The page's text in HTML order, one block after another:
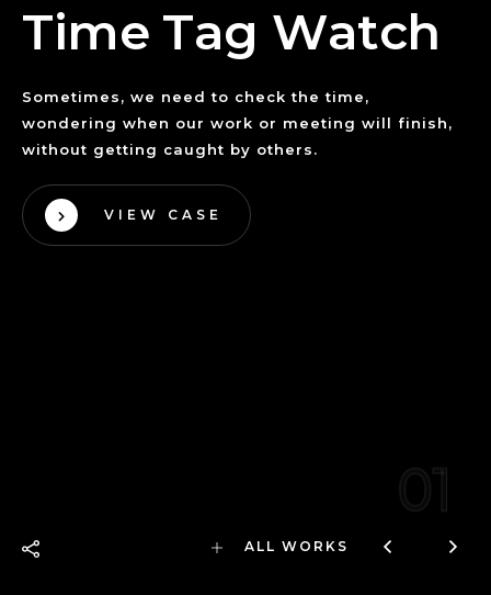
Time Tag Watch
Sometimes, we need to check the time,
wondering when our work or meeting will finish,
without getting caught by others.
VIEW CASE
01
ALL WORKS